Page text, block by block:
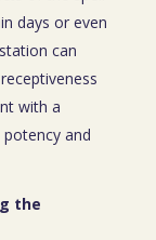
days or even
can
with a
potency and
the